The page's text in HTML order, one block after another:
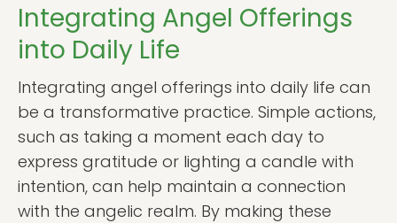
Integrating Angel Offerings
into Daily Life
Integrating angel offerings into daily life can
be a transformative practice. Simple actions,
such as taking a moment each day to
express gratitude or lighting a candle with
intention, can help maintain a connection
with the angelic realm. By making these